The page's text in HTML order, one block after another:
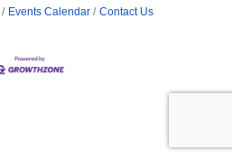
Events Calendar Contact Us